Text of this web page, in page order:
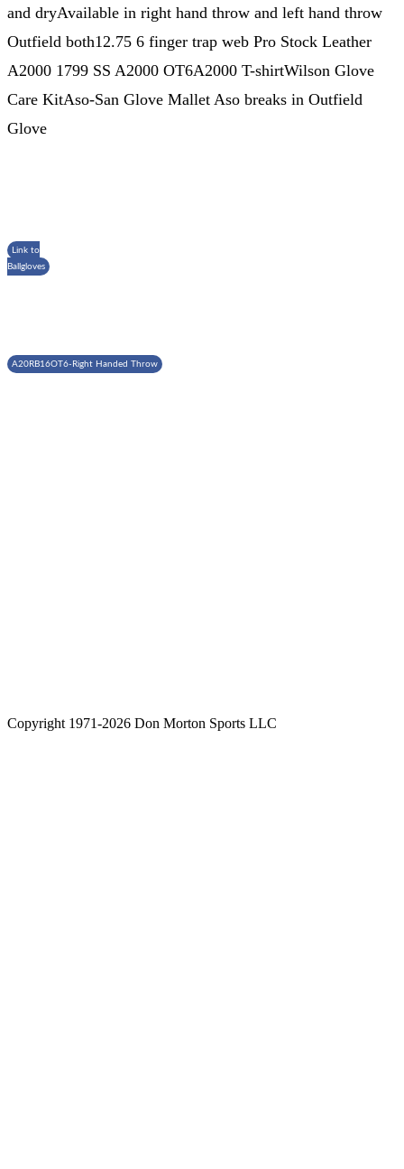
and dryAvailable in right hand throw and left hand throw
Outfield both12.75 6 finger trap web Pro Stock Leather
A2000 1799 SS A2000 OT6A2000 T-shirtWilson Glove
Care KitAso-San Glove Mallet Aso breaks in Outfield
Glove
Link to
Ballgloves
A20RB16OT6-Right Handed Throw
Copyright 1971-2026 Don Morton Sports LLC